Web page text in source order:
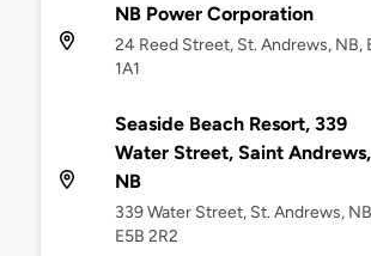
NB Power Corporation
24 Reed Street, St. Andrews, NB,
1A1
Seaside Beach Resort, 339
Water Street, Saint Andrews,
NB
339 Water Street, St. Andrews,
E5B 2R2